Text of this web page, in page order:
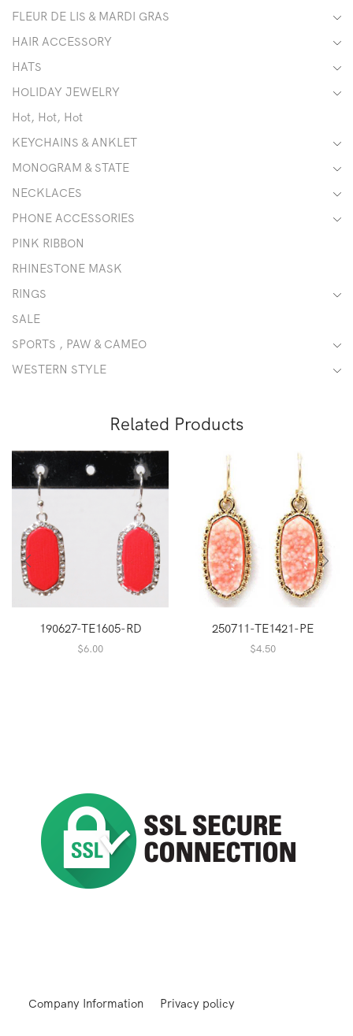
FLEUR DE LIS & MARDI GRAS
HAIR ACCESSORY
HATS
HOLIDAY JEWELRY
Hot, Hot, Hot
KEYCHAINS & ANKLET
MONOGRAM & STATE
NECKLACES
PHONE ACCESSORIES
PINK RIBBON
RHINESTONE MASK
RINGS
SALE
SPORTS , PAW & CAMEO
WESTERN STYLE
Related Products
190627-TE1605-RD
$6.00
250711-TE1421-PE
$4.50
Company Information Privacy policy